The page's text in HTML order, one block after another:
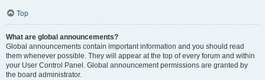
Top
What are global announcements?
Global announcements contain important information and you should read
them whenever possible. They will appear at the top of every forum and within
your User Control Panel. Global announcement permissions are granted by
the board administrator.